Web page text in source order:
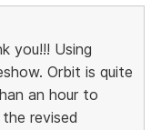
you!!! Using
Orbit is quite
an hour to
revised